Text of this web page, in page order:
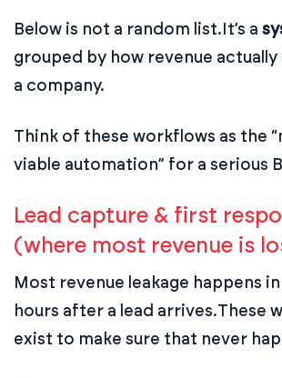
Below is not a random list.It’s a
grouped by how revenue
a company.
Think of these workflows as the
viable automation” for a serious
Lead capture & first
(where most revenue is
Most revenue leakage happens
hours after a lead arrives.These
exist to make sure that never